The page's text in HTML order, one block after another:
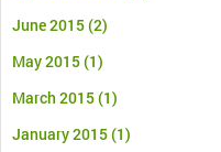
June 2015(2)
May 2015(1)
March 2015(1)
January 2015(1)